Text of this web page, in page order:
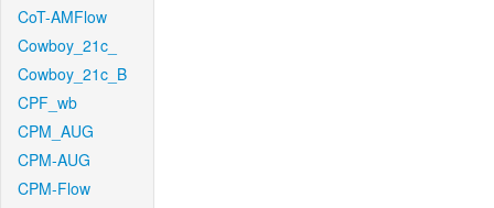
CoT-AMFlow
Cowboy_21c_
Cowboy_21c_B
CPF_wb
CPM_AUG
CPM-AUG
CPM-Flow